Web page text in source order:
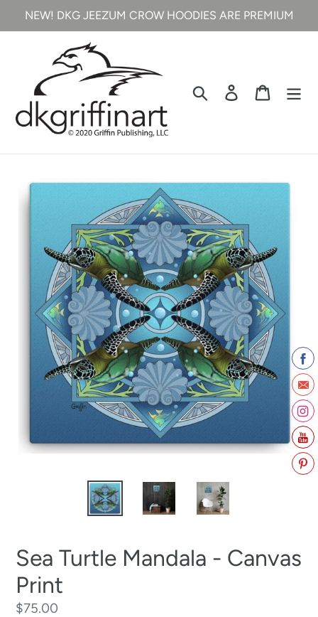
NEW! DKG JEEZUM CROW HOODIES ARE PREMIUM
Search Log in Cart
Sea Turtle Mandala - Canvas
Print
Regular
$75.00